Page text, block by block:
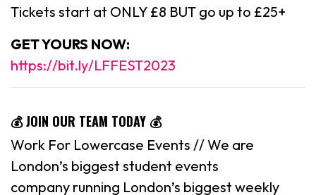
Tickets start at ONLY £8 BUT go up to £25+
GET YOURS NOW:
https://bit.ly/LFFEST2023
💰 JOIN OUR TEAM TODAY 💰
Work For Lowercase Events // We are
London’s biggest student events
company running London’s biggest weekly